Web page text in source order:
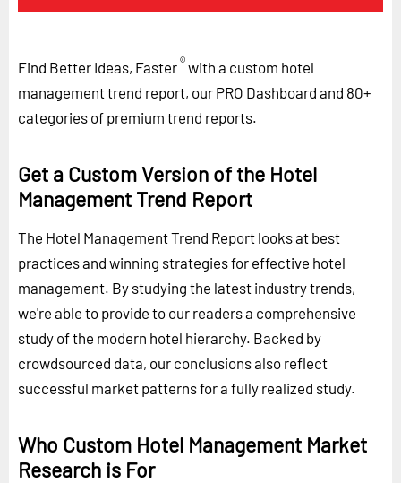
Find Better Ideas, Faster®with a custom hotel
management trend report, our PRO Dashboard and 80+
categories of premium trend reports.
Get a Custom Version of the Hotel
Management Trend Report
The Hotel Management Trend Report looks at best
practices and winning strategies for effective hotel
management. By studying the latest industry trends,
we're able to provide to our readers a comprehensive
study of the modern hotel hierarchy. Backed by
crowdsourced data, our conclusions also reflect
successful market patterns for a fully realized study.
Who Custom Hotel Management Market
Research is For